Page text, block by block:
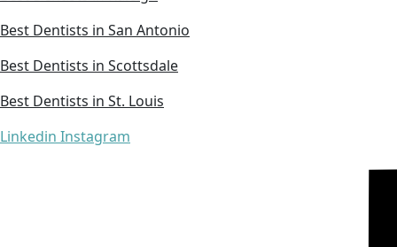
Best Dentists in San Antonio
Best Dentists in Scottsdale
Best Dentists in St. Louis
Linkedin Instagram